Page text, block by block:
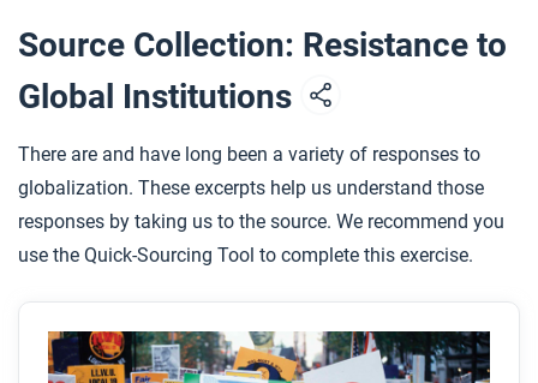
from 1900 to the present.
Based on this article and other things you have
think violent or non-violent protest is more
effective?
How were anti-globalization movements like N30
and J18 different from and how were they similar
century?
Source Collection: Resistance to
Global Institutions
There are and have long been a variety of responses to
globalization. These excerpts help us understand those
responses by taking us to the source. We recommend you
use the Quick-Sourcing Tool to complete this exercise.